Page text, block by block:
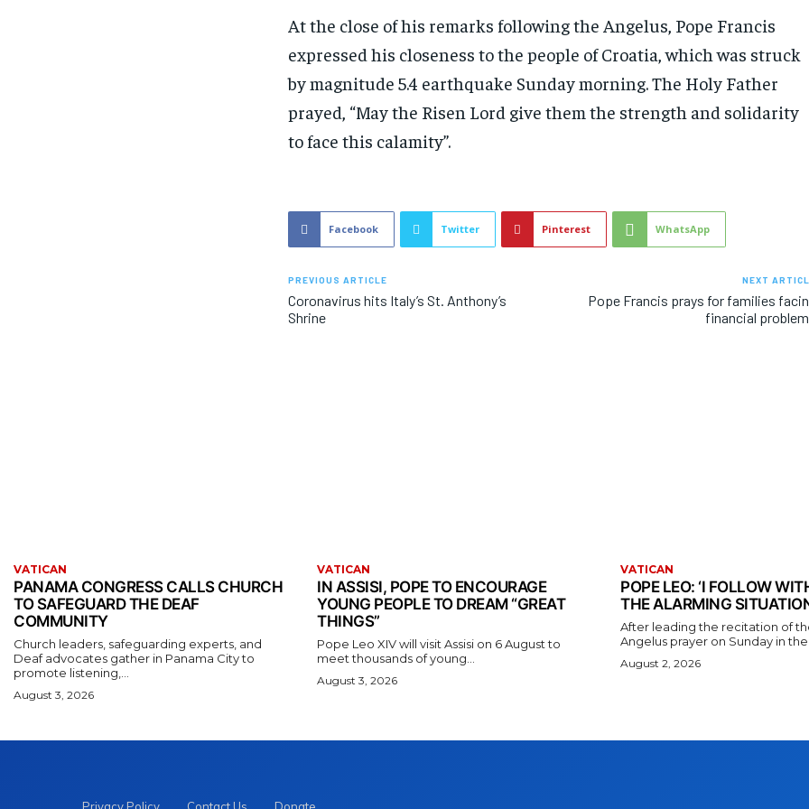
At the close of his remarks following the Angelus, Pope Francis
expressed his closeness to the people of Croatia, which was struck
by magnitude 5.4 earthquake Sunday morning. The Holy Father
prayed, “May the Risen Lord give them the strength and solidarity
to face this calamity”.
Facebook Twitter Pinterest WhatsApp
PREVIOUS ARTICLE
Coronavirus hits Italy’s St. Anthony’s
Shrine
NEXT
Pope Francis prays for families
financial
VATICAN
PANAMA CONGRESS CALLS CHURCH
TO SAFEGUARD THE DEAF
COMMUNITY
Church leaders, safeguarding experts, and
Deaf advocates gather in Panama City to
promote listening,...
August 3, 2026
VATICAN
IN ASSISI, POPE TO ENCOURAGE
YOUNG PEOPLE TO DREAM “GREAT
THINGS”
Pope Leo XIV will visit Assisi on 6 August to
meet thousands of young...
August 3, 2026
VATICAN
POPE LEO: ‘I FOLLOW
THE ALARMING
After leading the recitation of
Angelus prayer on Sunday in the
August 2, 2026
Privacy Policy Contact Us Donate